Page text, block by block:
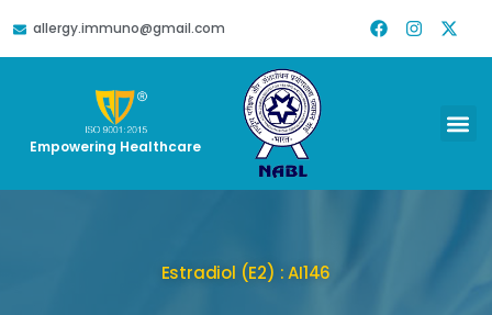
allergy.immuno@gmail.com
Empowering Healthcare
Estradiol (E2) : AI146